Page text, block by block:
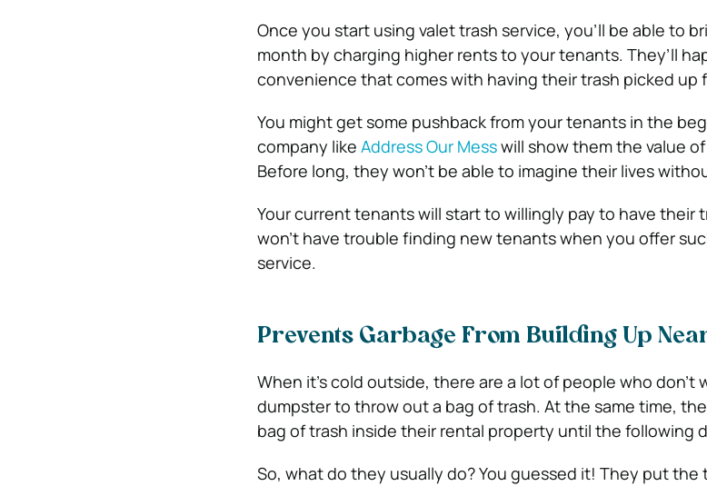
Once you start using valet trash service, you’ll be able to
month by charging higher rents to your tenants. They’ll
convenience that comes with having their trash picked up
You might get some pushback from your tenants in the
company like Address Our Messwill show them the value
Before long, they won’t be able to imagine their lives
Your current tenants will start to willingly pay to have their
won’t have trouble finding new tenants when you offer
service.
Prevents Garbage From Building Up
When it’s cold outside, there are a lot of people who
dumpster to throw out a bag of trash. At the same time,
bag of trash inside their rental property until the following
So, what do they usually do? You guessed it! They put